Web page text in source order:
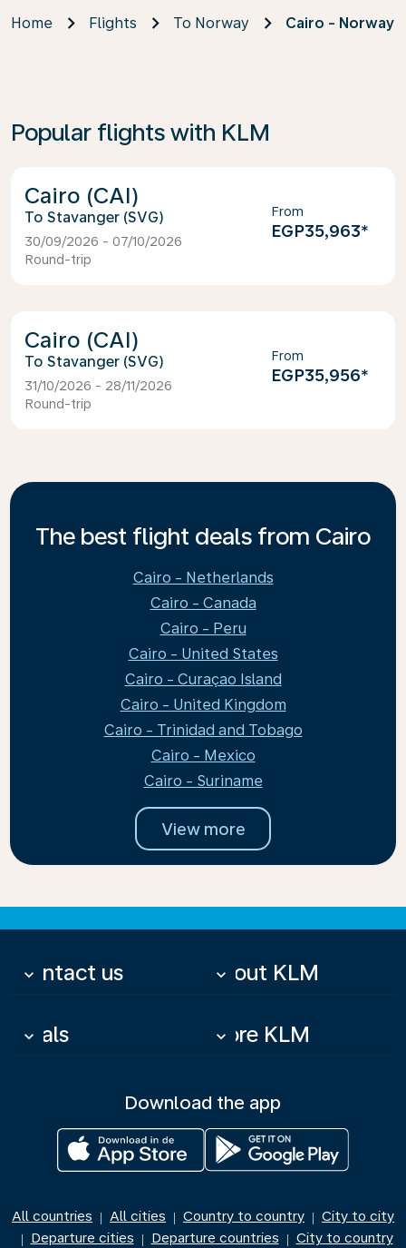
Home Flights To Norway Cairo - Norway
Popular flights with KLM
Cairo (CAI)
Stavanger (SVG)
30/09/2026 - 07/10/2026
Round-trip
From
EGP35,963*
Cairo (CAI)
Stavanger (SVG)
31/10/2026 - 28/11/2026
Round-trip
From
EGP35,956*
The best flight deals from Cairo
Cairo - Netherlands
Cairo - Canada
Cairo - Peru
Cairo - United States
Cairo - Curaçao Island
Cairo - United Kingdom
Cairo - Trinidad and Tobago
Cairo - Mexico
Cairo - Suriname
View more
Contact us
keyboard_arrow_down About KLM
keyboard_arrow_down
Deals
keyboard_arrow_down More KLM
keyboard_arrow_down
Download the app
All countries | All cities | Country to country | City to city
| Departure cities | Departure countries | City to country